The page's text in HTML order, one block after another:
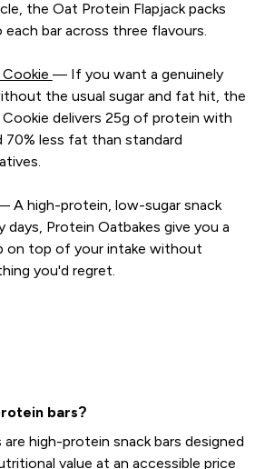
the Oat Protein Flapjack packs
bar across three flavours.
— If you want a genuinely
the usual sugar and fat hit, the
delivers 25g of protein with
70% less fat than standard
A high-protein, low-sugar snack
Protein Oatbakes give you a
on top of your intake without
you'd regret.
bars?
high-protein snack bars designed
value at an accessible price